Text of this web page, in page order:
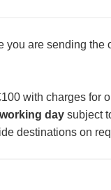
are sending
with charges for
day subject
destinations on